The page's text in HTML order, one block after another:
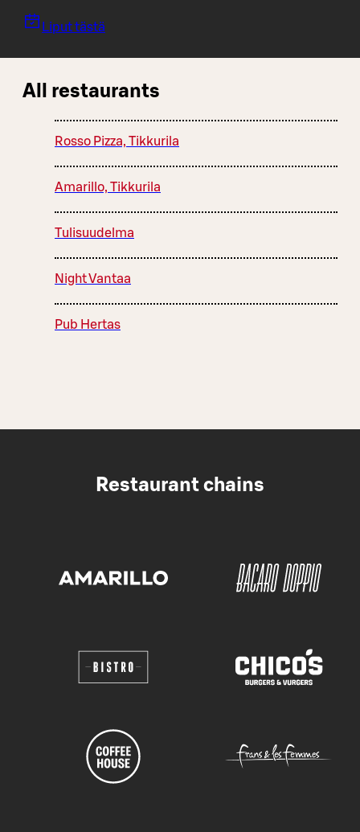
Liput tästä
All restaurants
Rosso Pizza, Tikkurila
Amarillo, Tikkurila
Tulisuudelma
Night Vantaa
Pub Hertas
Restaurant chains